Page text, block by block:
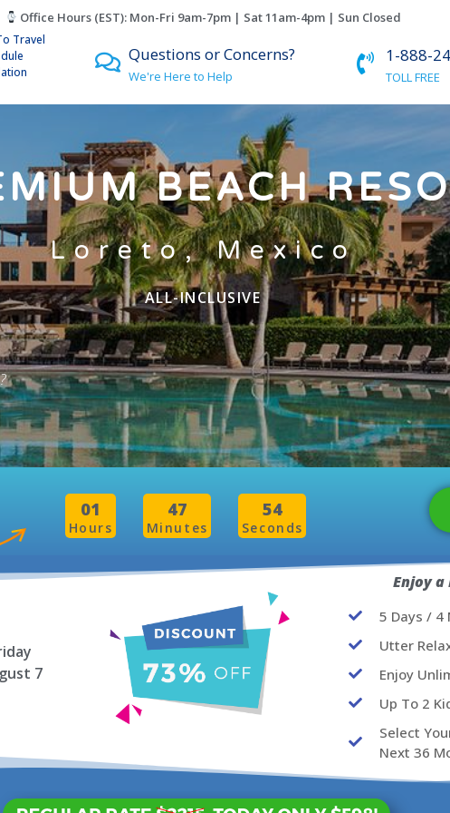
Office Hours (EST): Mon-Fri 9am-7pm | Sat 11am-4pm | Sun Closed
Travel
Questions or Concerns?
We're Here to Help
1-888-
TOLL FREE
BEACH
Loreto, Mexico
ALL-INCLUSIVE
01
Hours
47
Minutes
52
Seconds
7
Enjoy
5 Days / 4
Utter
Enjoy
Up To 2
Select
Next 36